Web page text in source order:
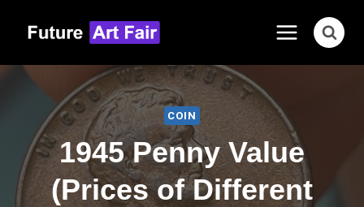
content
COIN
1945 Penny Value
(Prices of Different